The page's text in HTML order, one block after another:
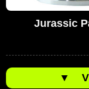
Jurassic
▼